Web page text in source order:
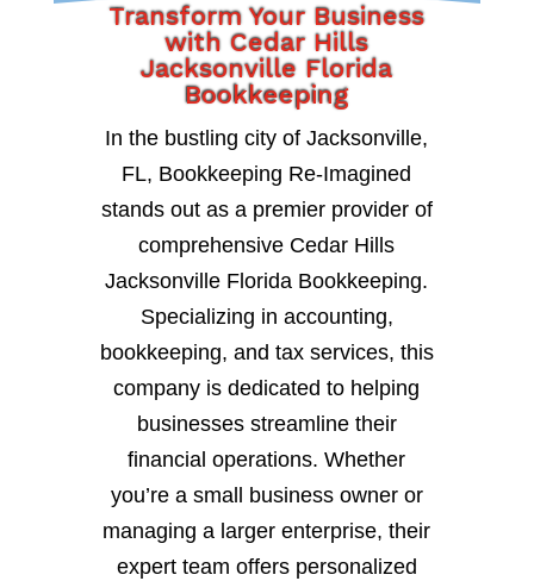
Transform Your Business
with Cedar Hills
Jacksonville Florida
Bookkeeping
In the bustling city of Jacksonville,
FL, Bookkeeping Re-Imagined
stands out as a premier provider of
comprehensive Cedar Hills
Jacksonville Florida Bookkeeping.
Specializing in accounting,
bookkeeping, and tax services, this
company is dedicated to helping
businesses streamline their
financial operations. Whether
you’re a small business owner or
managing a larger enterprise, their
expert team offers personalized